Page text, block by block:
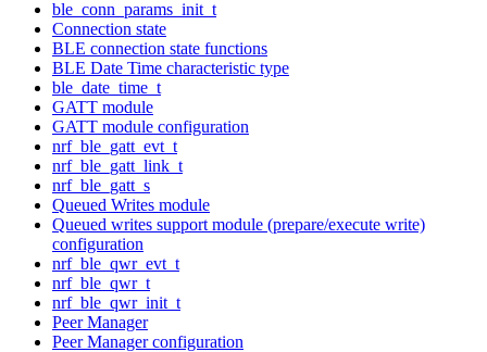
ble_conn_params_init_t
Connection state
BLE connection state functions
BLE Date Time characteristic type
ble_date_time_t
GATT module
GATT module configuration
nrf_ble_gatt_evt_t
nrf_ble_gatt_link_t
nrf_ble_gatt_s
Queued Writes module
Queued writes support module (prepare/execute write)
configuration
nrf_ble_qwr_evt_t
nrf_ble_qwr_t
nrf_ble_qwr_init_t
Peer Manager
Peer Manager configuration